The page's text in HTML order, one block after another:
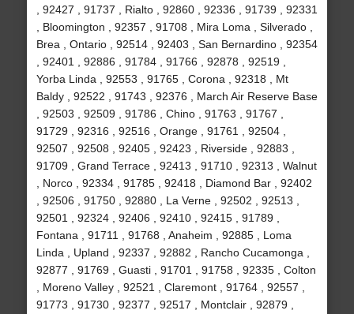
, 92427 , 91737 , Rialto , 92860 , 92336 , 91739 , 92331
, Bloomington , 92357 , 91708 , Mira Loma , Silverado ,
Brea , Ontario , 92514 , 92403 , San Bernardino , 92354
, 92401 , 92886 , 91784 , 91766 , 92878 , 92519 ,
Yorba Linda , 92553 , 91765 , Corona , 92318 , Mt
Baldy , 92522 , 91743 , 92376 , March Air Reserve Base
, 92503 , 92509 , 91786 , Chino , 91763 , 91767 ,
91729 , 92316 , 92516 , Orange , 91761 , 92504 ,
92507 , 92508 , 92405 , 92423 , Riverside , 92883 ,
91709 , Grand Terrace , 92413 , 91710 , 92313 , Walnut
, Norco , 92334 , 91785 , 92418 , Diamond Bar , 92402
, 92506 , 91750 , 92880 , La Verne , 92502 , 92513 ,
92501 , 92324 , 92406 , 92410 , 92415 , 91789 ,
Fontana , 91711 , 91768 , Anaheim , 92885 , Loma
Linda , Upland , 92337 , 92882 , Rancho Cucamonga ,
92877 , 91769 , Guasti , 91701 , 91758 , 92335 , Colton
, Moreno Valley , 92521 , Claremont , 91764 , 92557 ,
91773 , 91730 , 92377 , 92517 , Montclair , 92879 ,